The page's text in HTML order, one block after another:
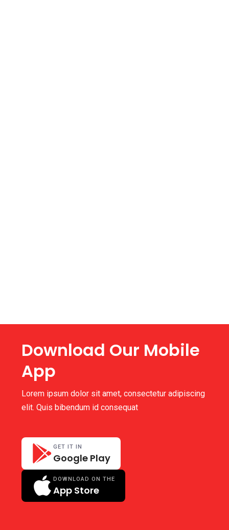
Download Our Mobile
App
Lorem ipsum dolor sit amet, consectetur adipiscing
elit. Quis bibendum id consequat
GET IT IN
Google Play
DOWNLOAD ON THE
App Store